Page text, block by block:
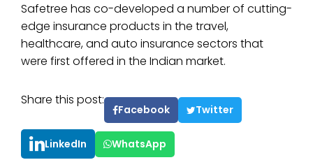
Safetree has co-developed a number of cutting-
edge insurance products in the travel,
healthcare, and auto insurance sectors that
were first offered in the Indian market.
Share this post:
Facebook Twitter
LinkedIn WhatsApp